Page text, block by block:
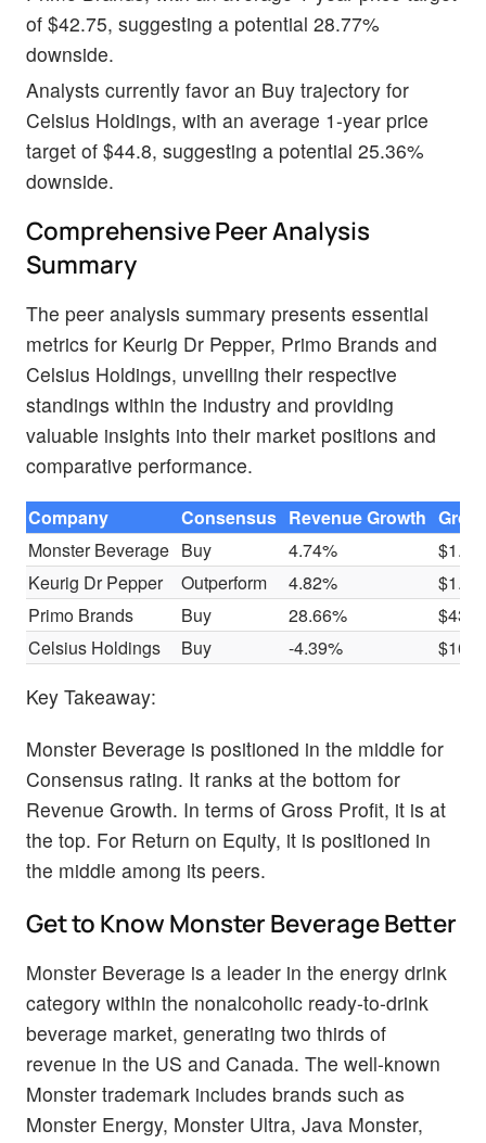
of $42.75, suggesting a potential 28.77%
downside.
Analysts currently favor an Buy trajectory for
Celsius Holdings, with an average 1-year price
target of $44.8, suggesting a potential 25.36%
downside.
Comprehensive Peer Analysis
Summary
The peer analysis summary presents essential
metrics for Keurig Dr Pepper, Primo Brands and
Celsius Holdings, unveiling their respective
standings within the industry and providing
valuable insights into their market positions and
comparative performance.
Company Consensus Revenue Growth
Monster Beverage Buy 4.74%
Keurig Dr Pepper
Outperform 4.82%
Primo Brands
Buy 28.66%
Celsius Holdings
Buy -4.39%
Key Takeaway:
Monster Beverage is positioned in the middle for
Consensus rating. It ranks at the bottom for
Revenue Growth. In terms of Gross Profit, it is at
the top. For Return on Equity, it is positioned in
the middle among its peers.
Get to Know Monster Beverage Better
Monster Beverage is a leader in the energy drink
category within the nonalcoholic ready-to-drink
beverage market, generating two thirds of
revenue in the US and Canada. The well-known
Monster trademark includes brands such as
Monster Energy, Monster Ultra, Java Monster,